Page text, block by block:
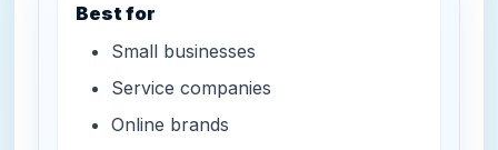
Best for
Small businesses
Service companies
Online brands